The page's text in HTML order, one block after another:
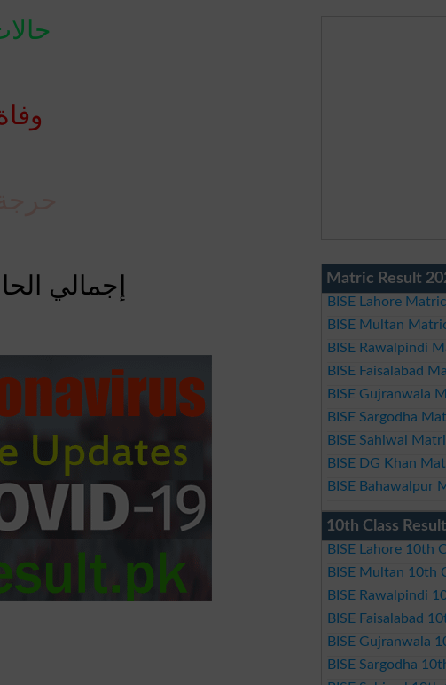
إجمالي Matric Result
BISE Lahore
BISE Multan
BISE Rawalpindi
BISE Faisalabad
BISE Gujranwala
BISE Sargodha
BISE Sahiwal
BISE DG Khan
BISE Bahawalpur
10th Class
BISE Lahore 10th
BISE Multan 10th
BISE Rawalpindi
BISE Faisalabad
BISE Gujranwala
BISE Sargodha